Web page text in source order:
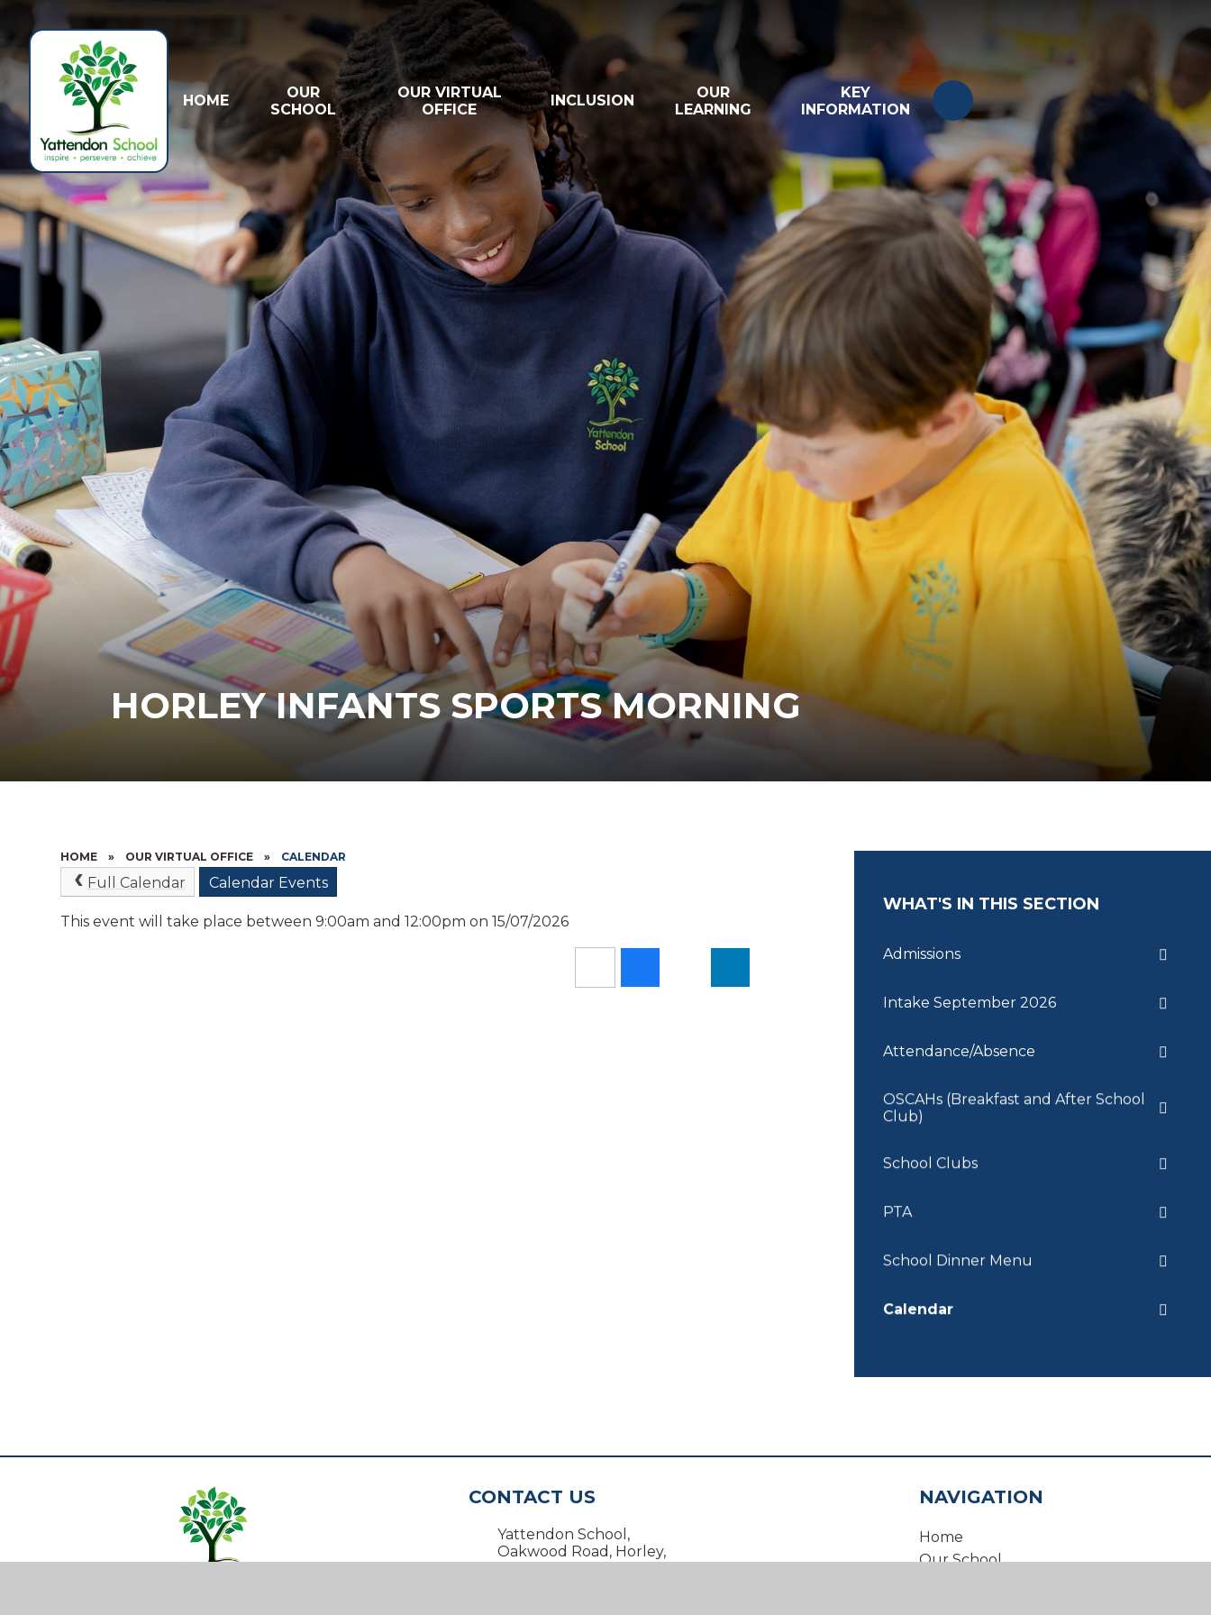
HOME
OUR
SCHOOL
OUR VIRTUAL
OFFICE
INCLUSION
OUR
LEARNING
KEY
INFORMATION
HORLEY INFANTS SPORTS MORNING
HOME » OUR VIRTUAL OFFICE » CALENDAR
Full Calendar Calendar Events
This event will take place between 9:00am and 12:00pm on 15/07/2026
WHAT'S IN THIS SECTION
Admissions
Intake September 2026
Attendance/Absence
OSCAHs (Breakfast and After School
Club)
School Clubs
PTA
School Dinner Menu
Calendar
CONTACT US
Yattendon School,
Oakwood Road, Horley,
NAVIGATION
Home
Our School